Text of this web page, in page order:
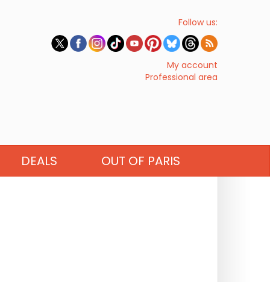
Follow us:
My account
Professional area
DEALS OUT OF PARIS